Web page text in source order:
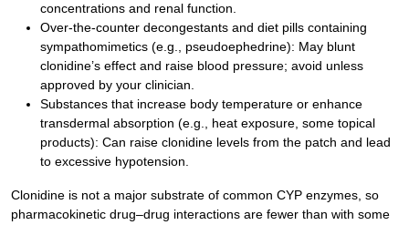
concentrations and renal function.
Over-the-counter decongestants and diet pills containing
sympathomimetics (e.g., pseudoephedrine): May blunt
clonidine’s effect and raise blood pressure; avoid unless
approved by your clinician.
Substances that increase body temperature or enhance
transdermal absorption (e.g., heat exposure, some topical
products): Can raise clonidine levels from the patch and lead
to excessive hypotension.
Clonidine is not a major substrate of common CYP enzymes, so
pharmacokinetic drug–drug interactions are fewer than with some